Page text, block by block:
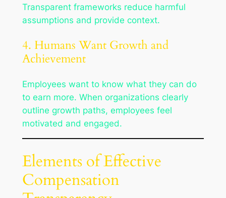
Transparent frameworks reduce harmful
assumptions and provide context.
4. Humans Want Growth and
Achievement
Employees want to know what they can do
to earn more. When organizations clearly
outline growth paths, employees feel
motivated and engaged.
Elements of Effective
Compensation